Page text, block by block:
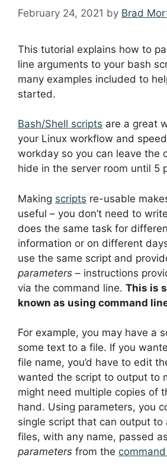
February 24, 2021 by Brad
This tutorial explains how to
line arguments to your bash
many examples included to
started.
Bash/Shell scripts are a great
your Linux workflow and
workday so you can leave the
hide in the server room until 5
Making scripts re-usable
useful – you don’t need to
does the same task for
information or on different
use the same script and
parameters – instructions
via the command line. This is
known as using command
For example, you may have a
some text to a file. If you
file name, you’d have to edit
wanted the script to output to
might need multiple copies of
hand. Using parameters, you
single script that can output to
files, with any name, passed as
parameters from the